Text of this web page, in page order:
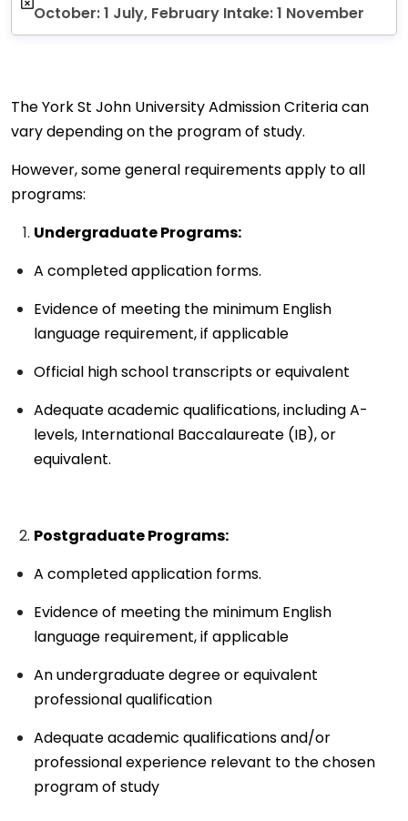
October: 1 July, February Intake: 1 November
The York St John University Admission Criteria can
vary depending on the program of study.
However, some general requirements apply to all
programs:
Undergraduate Programs:
A completed application forms.
Evidence of meeting the minimum English
language requirement, if applicable
Official high school transcripts or equivalent
Adequate academic qualifications, including A-
levels, International Baccalaureate (IB), or
equivalent.
Postgraduate Programs:
A completed application forms.
Evidence of meeting the minimum English
language requirement, if applicable
An undergraduate degree or equivalent
professional qualification
Adequate academic qualifications and/or
professional experience relevant to the chosen
program of study